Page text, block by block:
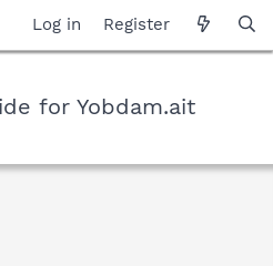
Log in Register
for Yobdam.ait